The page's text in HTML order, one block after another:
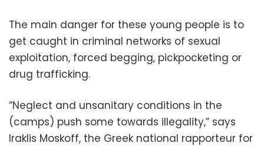
The main danger for these young people is to
get caught in criminal networks of sexual
exploitation, forced begging, pickpocketing or
drug trafficking.
“Neglect and unsanitary conditions in the
(camps) push some towards illegality,” says
Iraklis Moskoff, the Greek national rapporteur for